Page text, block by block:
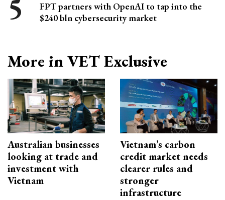
FPT partners with OpenAI to tap into the
$240 bln cybersecurity market
More in VET Exclusive
Australian businesses
looking at trade and
investment with
Vietnam
Vietnam’s carbon
credit market needs
clearer rules and
stronger
infrastructure